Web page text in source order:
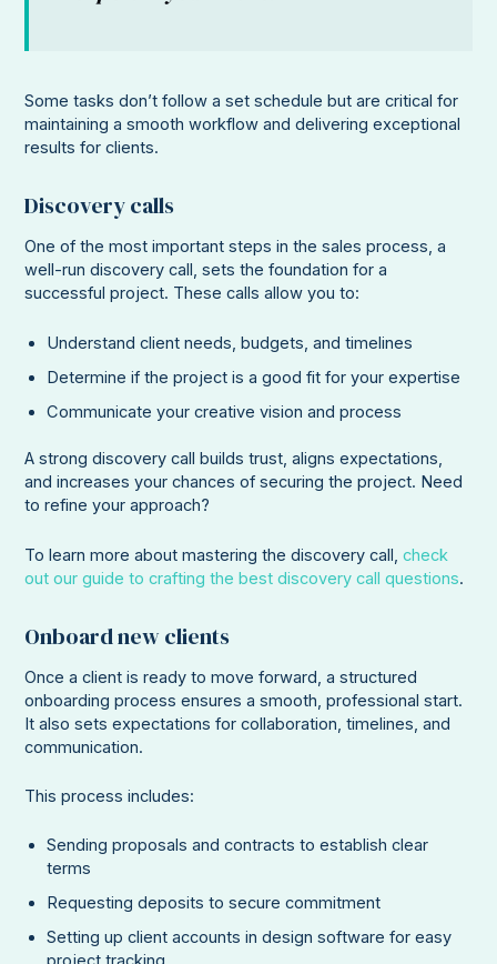
Some tasks don’t follow a set schedule but are critical for
maintaining a smooth workflow and delivering exceptional
results for clients.
Discovery calls
One of the most important steps in the sales process, a
well-run discovery call, sets the foundation for a
successful project. These calls allow you to:
Understand client needs, budgets, and timelines
Determine if the project is a good fit for your expertise
Communicate your creative vision and process
A strong discovery call builds trust, aligns expectations,
and increases your chances of securing the project. Need
to refine your approach?
To learn more about mastering the discovery call,check
out our guide to crafting the best discovery call questions.
Onboard new clients
Once a client is ready to move forward, a structured
onboarding process ensures a smooth, professional start.
It also sets expectations for collaboration, timelines, and
communication.
This process includes:
Sending proposals and contracts to establish clear
terms
Requesting deposits to secure commitment
Setting up client accounts in design software for easy